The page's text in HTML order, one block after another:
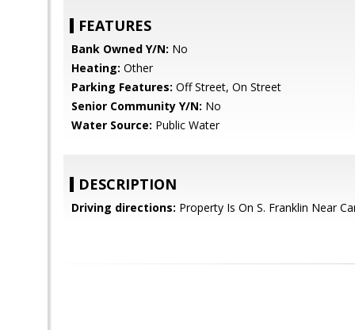
FEATURES
Bank Owned Y/N: No
Heating: Other
Parking Features: Off Street, On Street
Senior Community Y/N: No
Water Source: Public Water
DESCRIPTION
Driving directions: Property Is On S. Franklin Near